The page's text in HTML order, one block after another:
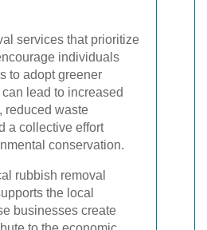
services that prioritize
individuals
to adopt greener
lead to increased
reduced waste
a collective effort
conservation.
rubbish removal
the local
businesses create